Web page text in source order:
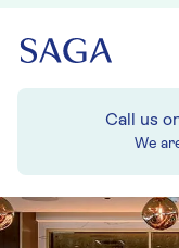
Call us
We